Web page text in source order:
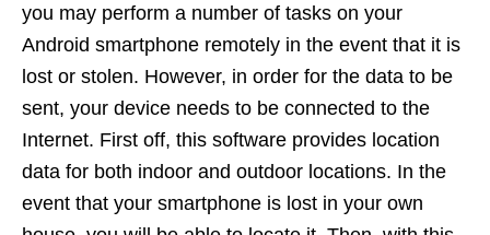
you may perform a number of tasks on your
Android smartphone remotely in the event that it is
lost or stolen. However, in order for the data to be
sent, your device needs to be connected to the
Internet. First off, this software provides location
data for both indoor and outdoor locations. In the
event that your smartphone is lost in your own